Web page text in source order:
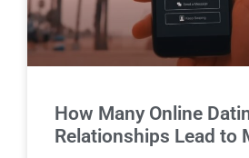
How Many Online
Relationships Lead to